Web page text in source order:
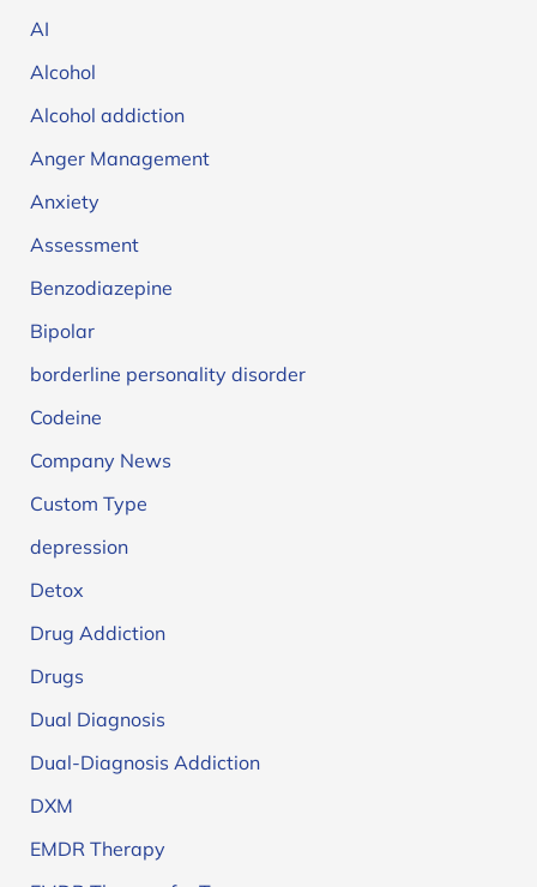
AI
Alcohol
Alcohol addiction
Anger Management
Anxiety
Assessment
Benzodiazepine
Bipolar
borderline personality disorder
Codeine
Company News
Custom Type
depression
Detox
Drug Addiction
Drugs
Dual Diagnosis
Dual-Diagnosis Addiction
DXM
EMDR Therapy